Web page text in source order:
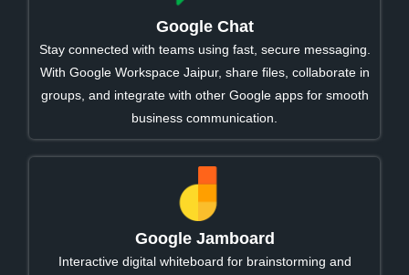
Google Chat
Stay connected with teams using fast, secure messaging.
With Google Workspace Jaipur, share files, collaborate in
groups, and integrate with other Google apps for smooth
business communication.
Google Jamboard
Interactive digital whiteboard for brainstorming and